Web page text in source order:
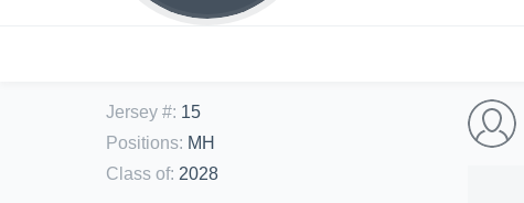
Jersey #: 15
Positions: MH
Class of: 2028